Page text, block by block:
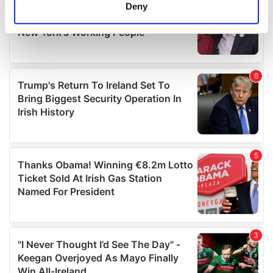
Find out more about how your personal data is processed
We use cookies to personalise content and ads, to
provide social media features and to analyse our traffic.
We also share information about your use of our site with
our social media, advertising and analytics partners who
provided to them or that they’ve collected from your use
of their services.
Deny